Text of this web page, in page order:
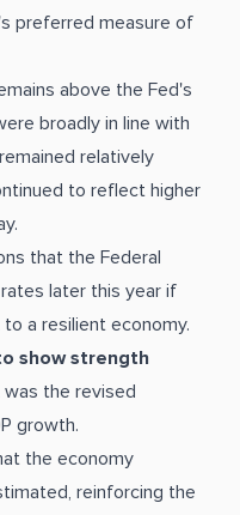
preferred measure of
above the Fed's
broadly in line with
relatively
to reflect higher
that the Federal
later this year if
a resilient economy.
show strength
the revised
growth.
the economy
reinforcing the